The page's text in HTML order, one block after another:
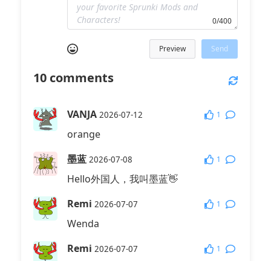
0/400
Preview Send
10 comments
VANJA 2026-07-12 1
orange
墨蓝 2026-07-08 1
Hello外国人，我叫墨蓝👋
Remi 2026-07-07 1
Wenda
Remi 2026-07-07 1